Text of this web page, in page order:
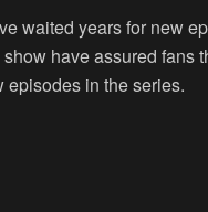
waited years for new
have assured fans
episodes in the series.